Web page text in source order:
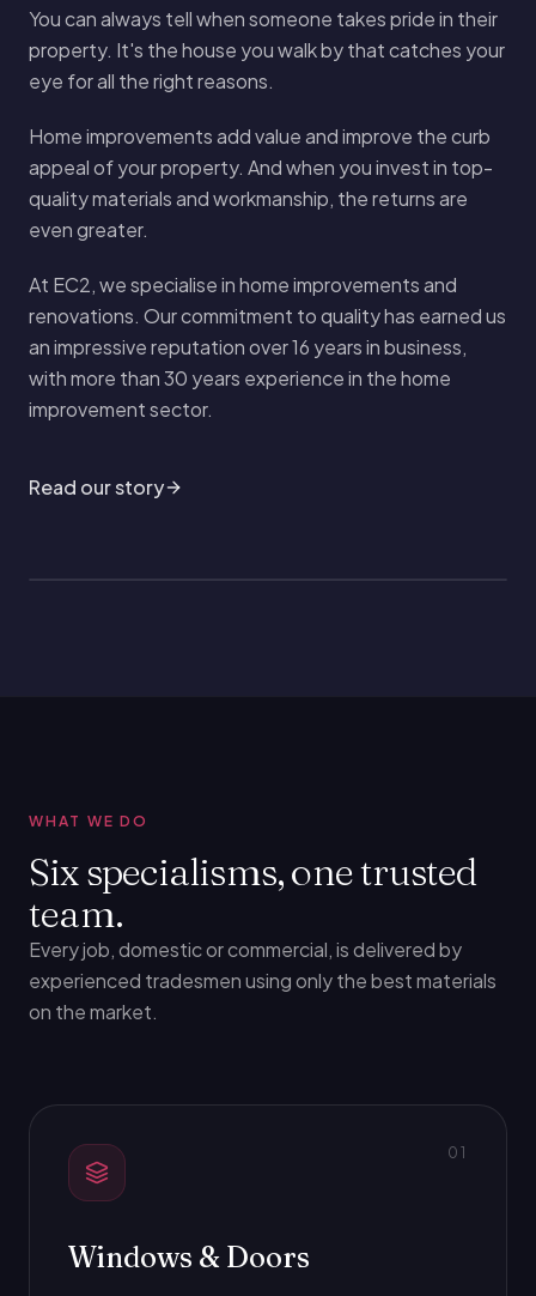
You can always tell when someone takes pride in their
property. It's the house you walk by that catches your
eye for all the right reasons.
Home improvements add value and improve the curb
appeal of your property. And when you invest in top-
quality materials and workmanship, the returns are
even greater.
At EC2, we specialise in home improvements and
renovations. Our commitment to quality has earned us
an impressive reputation over 16 years in business,
with more than 30 years experience in the home
improvement sector.
Read our story
WHAT WE DO
Six specialisms, one trusted
team.
Every job, domestic or commercial, is delivered by
experienced tradesmen using only the best materials
on the market.
0 1
Windows & Doors